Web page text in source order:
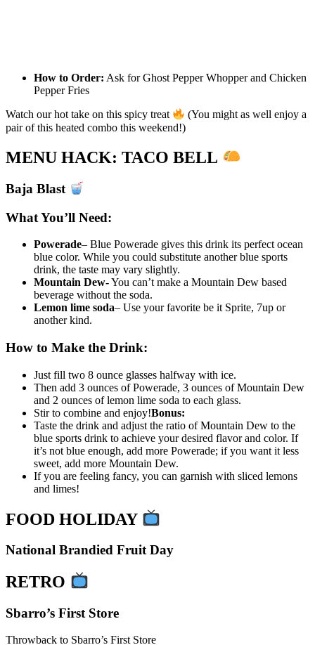
How to Order: Ask for Ghost Pepper Whopper and Chicken
Pepper Fries
Watch our hot take on this spicy treat
(You might as well enjoy a
pair of this heated combo this weekend!)
MENU HACK: TACO BELL
Baja Blast
What You’ll Need:
Powerade– Blue Powerade gives this drink its perfect ocean
blue color. While you could substitute another blue sports
drink, the taste may vary slightly.
Mountain Dew-You can’t make a Mountain Dew based
beverage without the soda.
Lemon lime soda– Use your favorite be it Sprite, 7up or
another kind.
How to Make the Drink:
Just fill two 8 ounce glasses halfway with ice.
Then add 3 ounces of Powerade, 3 ounces of Mountain Dew
and 2 ounces of lemon lime soda to each glass.
Stir to combine and enjoy!Bonus:
Taste the drink and adjust the ratio of Mountain Dew to the
blue sports drink to achieve your desired flavor and color. If
it’s not blue enough, add more Powerade; if you want it less
sweet, add more Mountain Dew.
If you are feeling fancy, you can garnish with sliced lemons
and limes!
FOOD HOLIDAY
National Brandied Fruit Day
RETRO
Sbarro’s First Store
Throwback to Sbarro’s First Store